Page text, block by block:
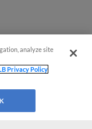
analyze site
Privacy Policy